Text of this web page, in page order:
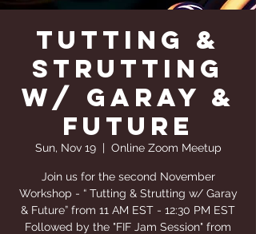
Tutting &
Strutting
w/ Garay &
Future
Sun, Nov 19
  |
Online Zoom Meetup
Join us for the second November
Workshop - “ Tutting & Strutting w/ Garay
& Future” from 11 AM EST - 12:30 PM EST
Followed by the "FIF Jam Session" from